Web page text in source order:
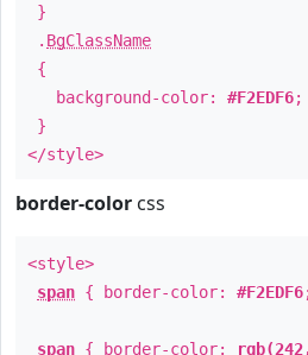
}
. BgClassName
{
background-color: #F2EDF6;
}
</style>
border-color css
<style>
span { border-color: #F2EDF6
span { border-color: